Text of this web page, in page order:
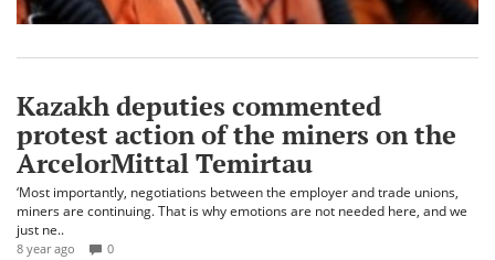
Kazakh deputies commented
protest action of the miners on the
ArcelorMittal Temirtau
‘Most importantly, negotiations between the employer and trade unions,
miners are continuing. That is why emotions are not needed here, and we
just ne..
8 year ago 0